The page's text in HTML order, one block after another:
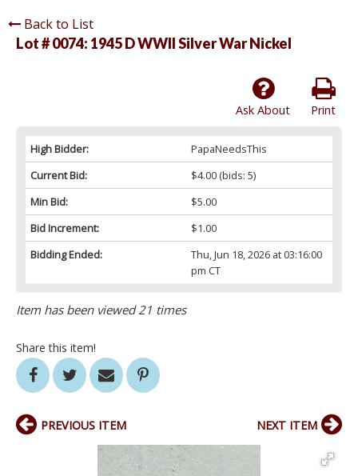
Back to List
Lot # 0074: 1945 D WWII Silver War Nickel
Print
Ask About
High Bidder:
PapaNeedsThis
Current Bid:
$4.00(bids: 5)
Min Bid:
$5.00
Bid Increment:
$1.00
Bidding Ended:
Thu, Jun 18, 2026 at 03:16:00
pm CT
Item has been viewed 21 times
Share this item!
PREVIOUS ITEM NEXT ITEM